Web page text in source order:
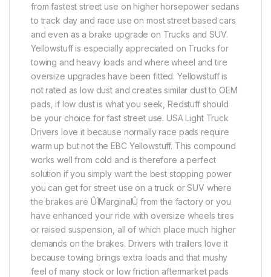
from fastest street use on higher horsepower sedans
to track day and race use on most street based cars
and even as a brake upgrade on Trucks and SUV.
Yellowstuff is especially appreciated on Trucks for
towing and heavy loads and where wheel and tire
oversize upgrades have been fitted. Yellowstuff is
not rated as low dust and creates similar dust to OEM
pads, if low dust is what you seek, Redstuff should
be your choice for fast street use. USA Light Truck
Drivers love it because normally race pads require
warm up but not the EBC Yellowstuff. This compound
works well from cold and is therefore a perfect
solution if you simply want the best stopping power
you can get for street use on a truck or SUV where
the brakes are ÛÏMarginalÛ from the factory or you
have enhanced your ride with oversize wheels tires
or raised suspension, all of which place much higher
demands on the brakes. Drivers with trailers love it
because towing brings extra loads and that mushy
feel of many stock or low friction aftermarket pads